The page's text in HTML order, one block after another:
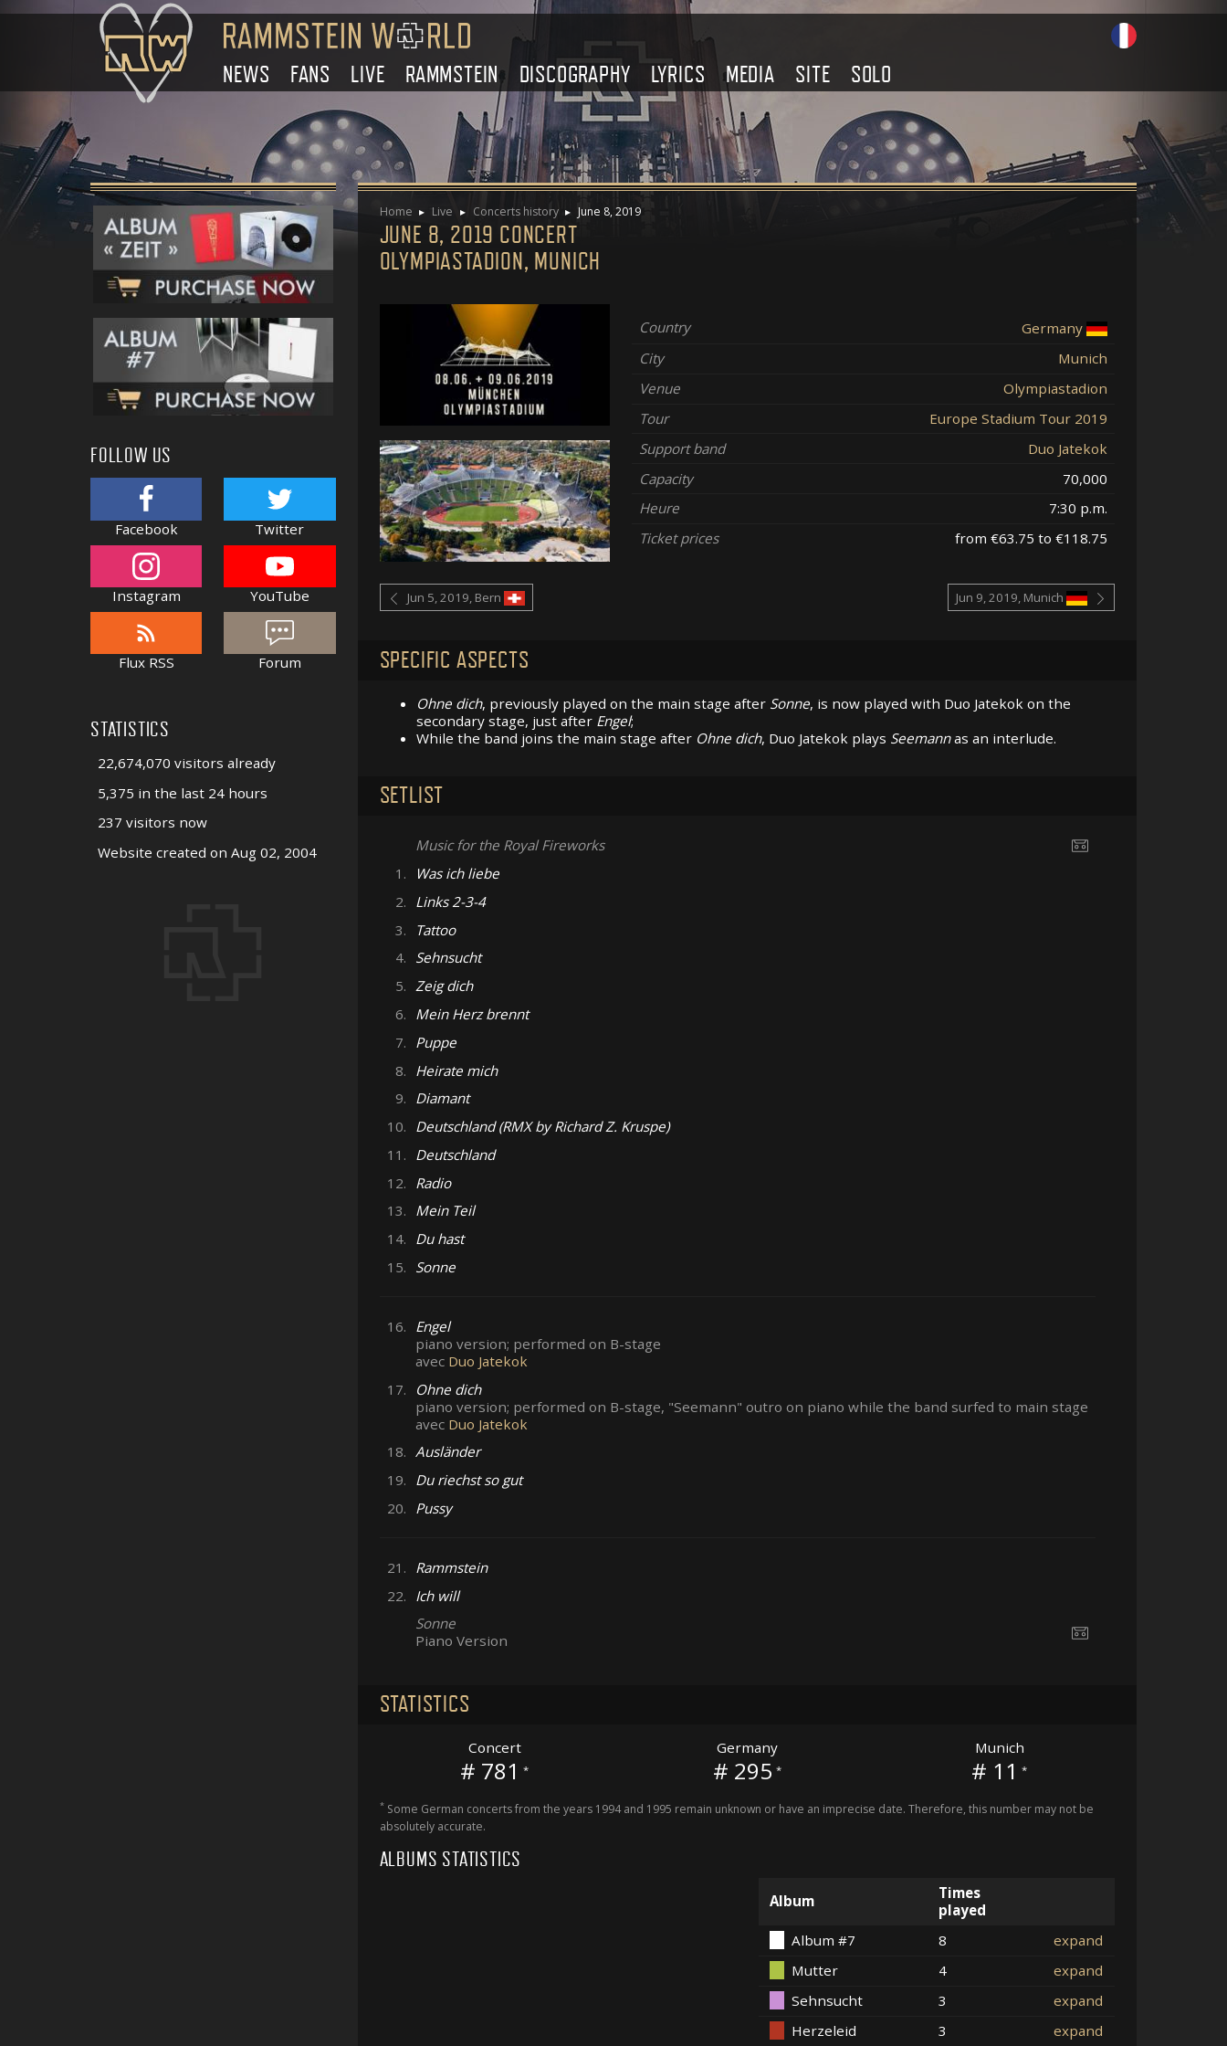
NEWS FANS LIVE RAMMSTEIN DISCOGRAPHY LYRICS MEDIA SITE SOLO
Home Live Concerts history June 8, 2019
JUNE 8, 2019 CONCERT
OLYMPIASTADION, MUNICH
Country
Germany
City
Munich
Venue
Olympiastadion
Tour
Europe Stadium Tour 2019
Support band
Duo Jatekok
Capacity
70,000
Heure
7:30 p.m.
Ticket prices
from €63.75 to €118.75
Jun 5, 2019, Bern Jun 9, 2019, Munich
SPECIFIC ASPECTS
Ohne dich, previously played on the main stage after Sonne, is now played with Duo Jatekok on the
secondary stage, just after Engel;
While the band joins the main stage after Ohne dich, Duo Jatekok plays Seemannas an interlude.
SETLIST
Music for the Royal Fireworks
1.
Was ich liebe
2. Links 2-3-4
3.
Tattoo
4. Sehnsucht
5. Zeig dich
6. Mein Herz brennt
7. Puppe
8. Heirate mich
9. Diamant
10. Deutschland (RMX by Richard Z. Kruspe)
11. Deutschland
12. Radio
13. Mein Teil
14. Du hast
15. Sonne
16. Engel
piano version; performed on B-stage
avec Duo Jatekok
17.
Ohne dich
piano version; performed on B-stage, "Seemann" outro on piano while the band surfed to main stage
avec Duo Jatekok
18. Ausländer
19. Du riechst so gut
20. Pussy
21. Rammstein
22. Ich will
Sonne
Piano Version
STATISTICS
Concert
# 781 *
Germany
# 295 *
Munich
# 11 *
*Some German concerts from the years 1994 and 1995 remain unknown or have an imprecise date. Therefore, this number may not be
absolutely accurate.
ALBUMS STATISTICS
Album
Times
played
Album #7
8
expand
Mutter
4
expand
Sehnsucht
3
expand
Herzeleid
3 expand
FOLLOW US
Facebook Twitter
Instagram YouTube
Flux RSS Forum
STATISTICS
22,674,070 visitors already
5,375 in the last 24 hours
237 visitors now
Website created on Aug 02, 2004